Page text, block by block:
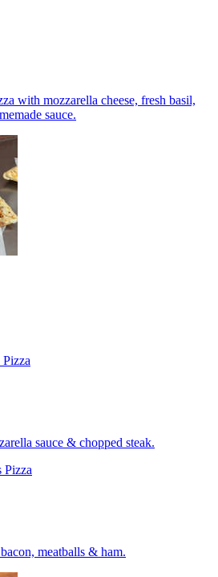
with mozzarella cheese, fresh basil,
sauce.
Pizza
sauce & chopped steak.
Pizza
meatballs & ham.